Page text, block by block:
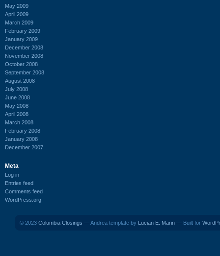
May 2009
April 2009
March 2009
February 2009
January 2009
December 2008
November 2008
October 2008
September 2008
August 2008
July 2008
June 2008
May 2008
April 2008
March 2008
February 2008
January 2008
December 2007
Meta
Log in
Entries feed
Comments feed
WordPress.org
© 2023 Columbia Closings — Andrea template by Lucian E. Marin — Built for